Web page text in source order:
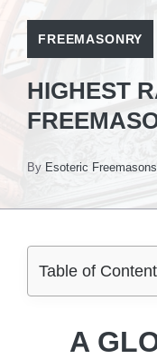
FREEMASONRY
HIGHEST
By Esoteric Freemasons
Table of
A